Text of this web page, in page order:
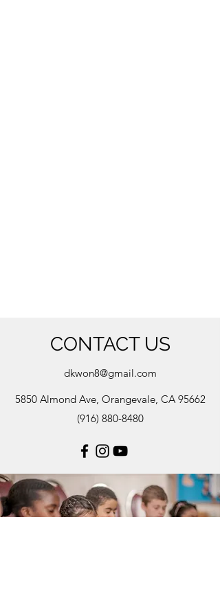
CONTACT US
dkwon8@gmail.com
5850 Almond Ave, Orangevale, CA 95662
(916) 880-8480